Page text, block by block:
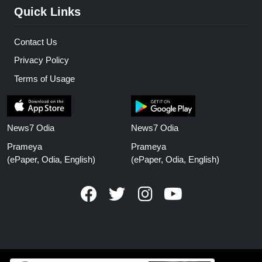
Quick Links
Contact Us
Privacy Policy
Terms of Usage
News7 Odia
Prameya
(ePaper, Odia, English)
News7 Odia
Prameya
(ePaper, Odia, English)